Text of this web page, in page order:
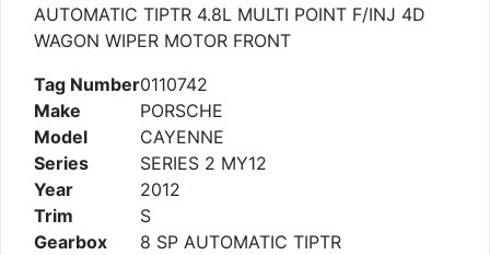
AUTOMATIC TIPTR 4.8L MULTI POINT F/INJ 4D
WAGON WIPER MOTOR FRONT
Tag Number0110742
Make
PORSCHE
Model
CAYENNE
Series
SERIES 2 MY12
Year
2012
Trim
S
Gearbox
8 SP AUTOMATIC TIPTR